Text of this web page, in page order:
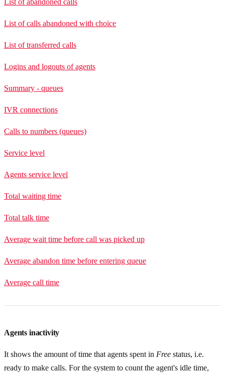
List of calls abandoned with choice
List of transferred calls
Logins and logouts of agents
Summary - queues
IVR connections
Calls to numbers (queues)
Service level
Agents service level
Total waiting time
Total talk time
Average wait time before call was picked up
Average abandon time before entering queue
Average call time
Agents inactivity
It shows the amount of time that agents spent in Free status, i.e.
ready to make calls. For the system to count the agent's idle time,